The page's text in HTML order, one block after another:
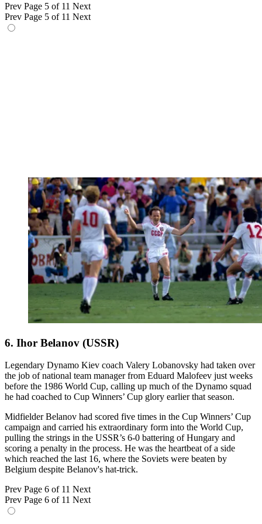
Prev Page 5 of 11 Next
Prev Page 5 of 11 Next
6. Ihor Belanov (USSR)
Legendary Dynamo Kiev coach Valery Lobanovsky had taken over
the job of national team manager from Eduard Malofeev just weeks
before the 1986 World Cup, calling up much of the Dynamo squad
he had coached to Cup Winners’ Cup glory earlier that season.
Midfielder Belanov had scored five times in the Cup Winners’ Cup
campaign and carried his extraordinary form into the World Cup,
pulling the strings in the USSR’s 6-0 battering of Hungary and
scoring a penalty in the process. He was the heartbeat of a side
which reached the last 16, where the Soviets were beaten by
Belgium despite Belanov's hat-trick.
Prev Page 6 of 11 Next
Prev Page 6 of 11 Next